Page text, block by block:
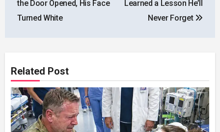
the Door Opened, His Face
Turned White
Learned a Lesson He’ll
Never Forget
Related Post